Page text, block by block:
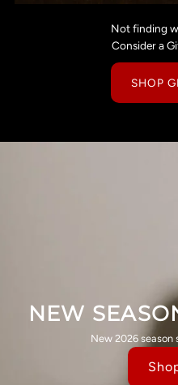
Not finding
Consider a
SHOP
NEW
New 2026 season